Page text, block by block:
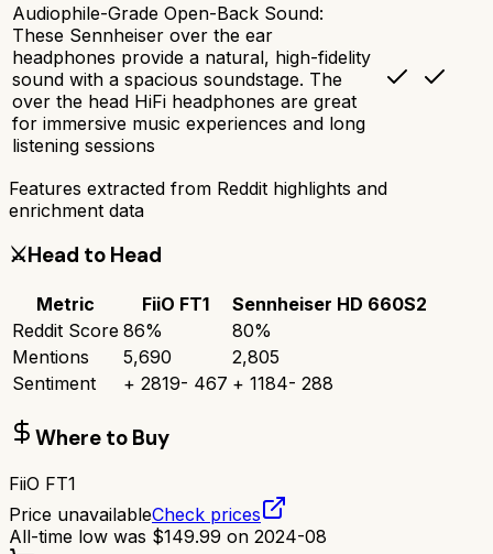
Audiophile-Grade Open-Back Sound:
These Sennheiser over the ear
headphones provide a natural, high-fidelity
sound with a spacious soundstage. The
over the head HiFi headphones are great
for immersive music experiences and long
listening sessions
Features extracted from Reddit highlights and
enrichment data
⚔️Head to Head
Metric FiiO FT1
Sennheiser HD 660S2
Reddit Score 86% 80%
Mentions
5,690
2,805
Sentiment
+ 2819- 467 + 1184- 288
Where to Buy
FiiO FT1
Price unavailableCheck prices
All-time low was $149.99 on 2024-08